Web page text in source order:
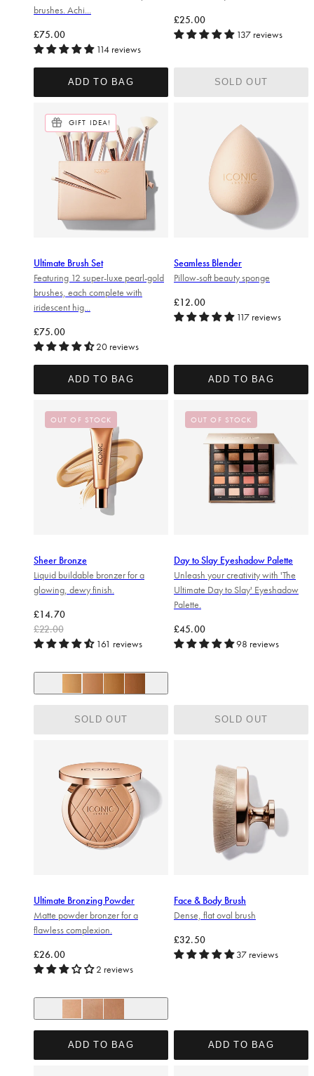
brushes. Achi...
Regular price
£75.00
114 reviews
ADD TO BAG
Regular price
£25.00
137 reviews
SOLD OUT
GIFT IDEA!
Ultimate Brush Set
Featuring 12 super-luxe pearl-gold
brushes, each complete with
iridescent hig...
Regular price
£75.00
20 reviews
ADD TO BAG
Seamless Blender
Pillow-soft beauty sponge
Regular price
£12.00
117 reviews
ADD TO BAG
OUT OF STOCK
Sheer Bronze
Liquid buildable bronzer for a
glowing, dewy finish.
Regular price
£22.00
Sale price
£14.70
161 reviews
SOLD OUT
OUT OF STOCK
Day to Slay Eyeshadow Palette
Unleash your creativity with 'The
Ultimate Day to Slay' Eyeshadow
Palette.
Regular price
£45.00
98 reviews
SOLD OUT
Ultimate Bronzing Powder
Matte powder bronzer for a
flawless complexion.
Regular price
£26.00
2 reviews
ADD TO BAG
Face & Body Brush
Dense, flat oval brush
Regular price
£32.50
37 reviews
ADD TO BAG